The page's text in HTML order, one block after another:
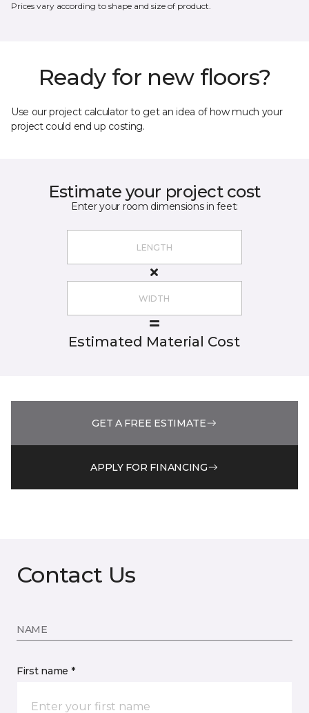
Prices vary according to shape and size of product.
Ready for new floors?
Use our project calculator to get an idea of how much your
project could end up costing.
Estimate your project cost
Enter your room dimensions in feet:
Estimated Material Cost
GET A FREE ESTIMATE
APPLY FOR FINANCING
Contact Us
NAME
First name *